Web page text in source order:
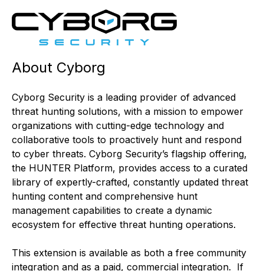
About Cyborg
Cyborg Security is a leading provider of advanced
threat hunting solutions, with a mission to empower
organizations with cutting-edge technology and
collaborative tools to proactively hunt and respond
to cyber threats. Cyborg Security’s flagship offering,
the HUNTER Platform, provides access to a curated
library of expertly-crafted, constantly updated threat
hunting content and comprehensive hunt
management capabilities to create a dynamic
ecosystem for effective threat hunting operations.
This extension is available as both a free community
integration and as a paid, commercial integration. If